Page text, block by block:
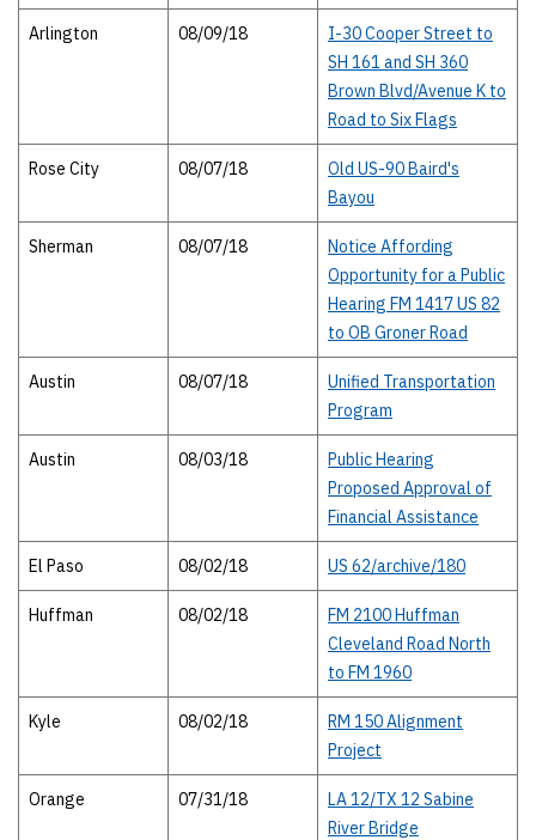
Arlington 08/09/18
I-30 Cooper Street to
SH 161 and SH 360
Brown Blvd/Avenue K to
Road to Six Flags
Rose City 08/07/18
Old US-90 Baird's
Bayou
Sherman 08/07/18
Notice Affording
Opportunity for a Public
Hearing FM 1417 US 82
to OB Groner Road
Austin 08/07/18
Unified Transportation
Program
Austin 08/03/18
Public Hearing
Proposed Approval of
Financial Assistance
El Paso 08/02/18 US 62/archive/180
Huffman 08/02/18
FM 2100 Huffman
Cleveland Road North
to FM 1960
Kyle 08/02/18
RM 150 Alignment
Project
Orange 07/31/18
LA 12/TX 12 Sabine
River Bridge